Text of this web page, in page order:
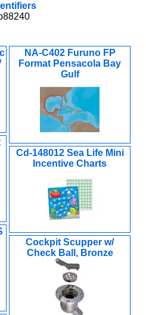
NA-C402 Furuno FP
Format Pensacola Bay
Gulf
Cd-148012 Sea Life Mini
Incentive Charts
Cockpit Scupper w/
Check Ball, Bronze